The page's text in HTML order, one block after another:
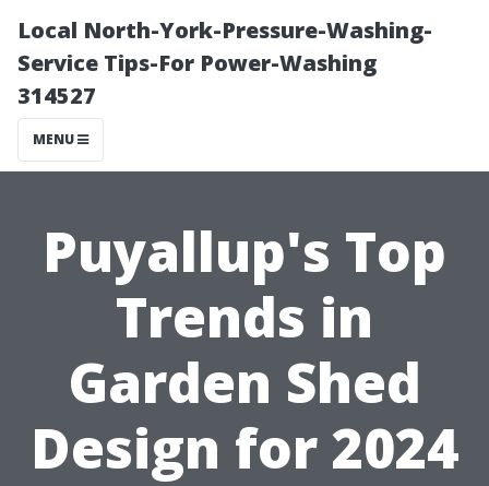
Local North-York-Pressure-Washing-
Service Tips-For Power-Washing
314527
MENU
Puyallup's Top
Trends in
Garden Shed
Design for 2024